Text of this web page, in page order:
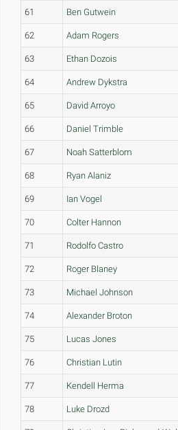
61 Ben Gutwein
62 Adam Rogers
63 Ethan Dozois
64 Andrew Dykstra
65 David Arroyo
66 Daniel Trimble
67 Noah Satterblom
68 Ryan Alaniz
69 Ian Vogel
70 Colter Hannon
71 Rodolfo Castro
72 Roger Blaney
73 Michael Johnson
74 Alexander Broton
75 Lucas Jones
76 Christian Lutin
77 Kendell Herma
78 Luke Drozd